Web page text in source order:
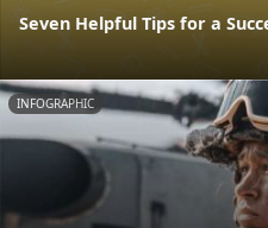
Seven Helpful Tips for a
INFOGRAPHIC